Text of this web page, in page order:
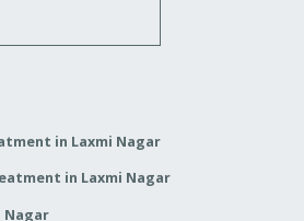
in Laxmi Nagar
in Laxmi Nagar
Nagar